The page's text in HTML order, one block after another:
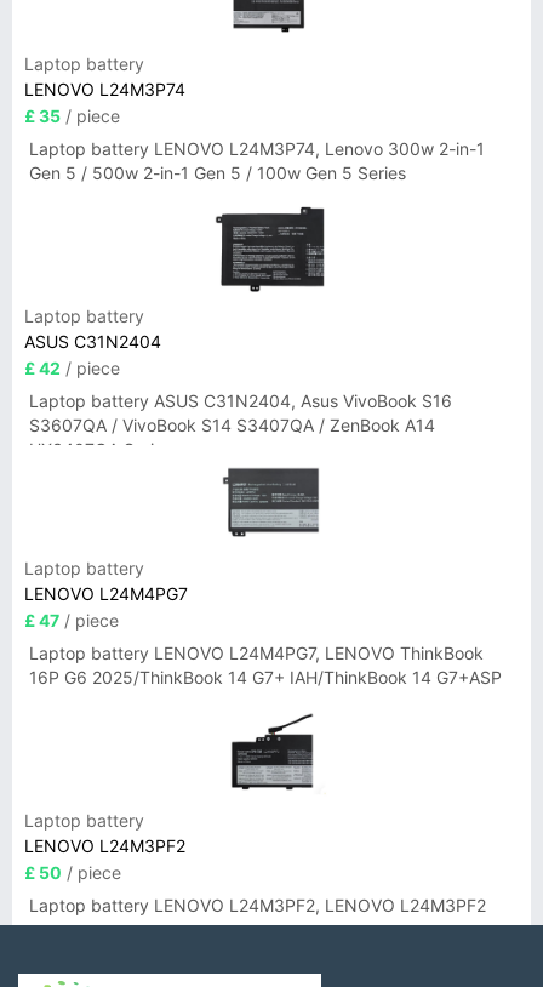
Laptop battery
LENOVO L24M3P74
£ 35 / piece
Laptop battery LENOVO L24M3P74, Lenovo 300w 2-in-1
Gen 5 / 500w 2-in-1 Gen 5 / 100w Gen 5 Series
Laptop battery
ASUS C31N2404
£ 42 / piece
Laptop battery ASUS C31N2404, Asus VivoBook S16
S3607QA / VivoBook S14 S3407QA / ZenBook A14
UX3407QA Series
Laptop battery
LENOVO L24M4PG7
£ 47 / piece
Laptop battery LENOVO L24M4PG7, LENOVO ThinkBook
16P G6 2025/ThinkBook 14 G7+ IAH/ThinkBook 14 G7+ASP
Laptop battery
LENOVO L24M3PF2
£ 50 / piece
Laptop battery LENOVO L24M3PF2, LENOVO L24M3PF2